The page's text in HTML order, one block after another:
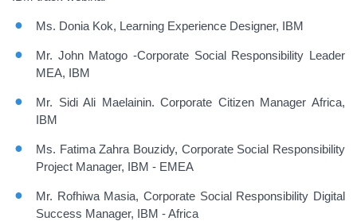
Ms. Donia Kok, Learning Experience Designer, IBM
Mr. John Matogo -Corporate Social Responsibility Leader
MEA, IBM
Mr. Sidi Ali Maelainin. Corporate Citizen Manager Africa,
IBM
Ms. Fatima Zahra Bouzidy, Corporate Social Responsibility
Project Manager, IBM - EMEA
Mr. Rofhiwa Masia, Corporate Social Responsibility Digital
Success Manager, IBM - Africa